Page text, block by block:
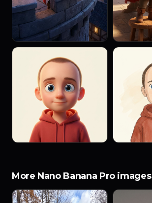
More Nano Banana Pro images